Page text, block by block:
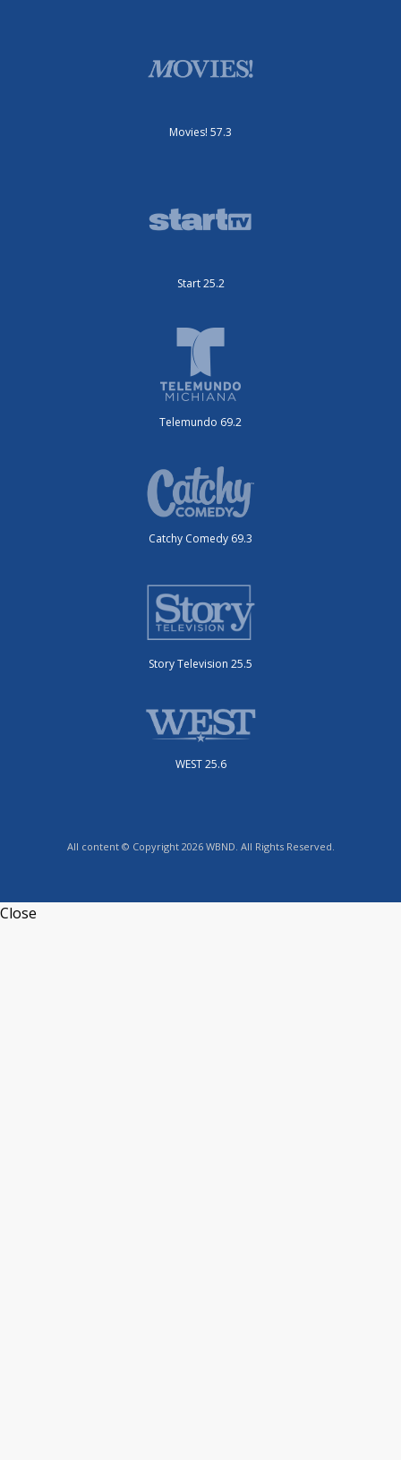
Movies! 57.3
Start 25.2
Telemundo 69.2
Catchy Comedy 69.3
Story Television 25.5
WEST 25.6
All content © Copyright 2026 WBND. All Rights Reserved.
Close